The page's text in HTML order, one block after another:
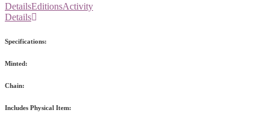
DetailsEditionsActivity
Details
Specifications:
Minted:
Chain:
Includes Physical Item: